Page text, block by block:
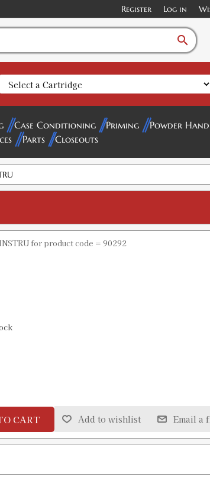
Register Log in
search
Case Conditioning Priming Powder
Parts Closeouts
for product code = 90292
CART Add to wishlist Email a